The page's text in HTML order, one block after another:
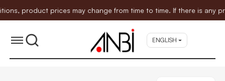
product prices may change from time to time. If there is
ENGLISH